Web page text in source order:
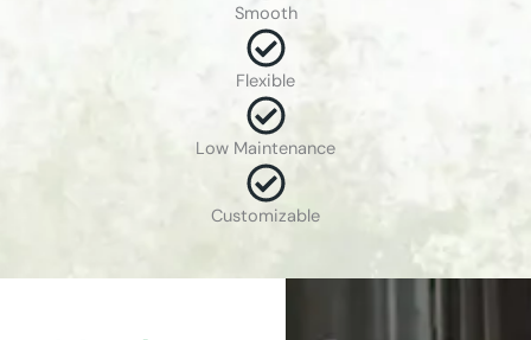
Smooth
Flexible
Low Maintenance
Customizable